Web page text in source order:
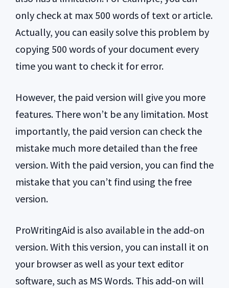
only check at max 500 words of text or article.
Actually, you can easily solve this problem by
copying 500 words of your document every
time you want to check it for error.
However, the paid version will give you more
features. There won’t be any limitation. Most
importantly, the paid version can check the
mistake much more detailed than the free
version. With the paid version, you can find the
mistake that you can’t find using the free
version.
ProWritingAid is also available in the add-on
version. With this version, you can install it on
your browser as well as your text editor
software, such as MS Words. This add-on will